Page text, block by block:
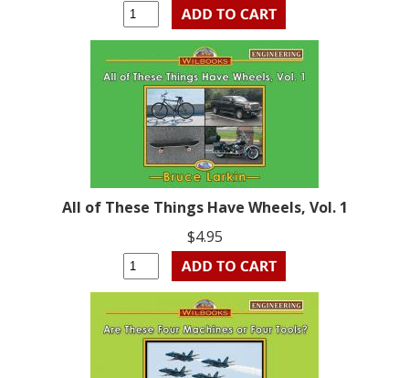
All of These Things Have Wheels, Vol. 1
$4.95